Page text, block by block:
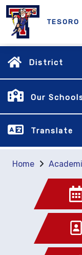
TESORO
District
Our
Translate
Home